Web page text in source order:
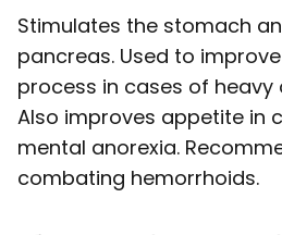
Stimulates the stomach
pancreas. Used to
process in cases of heavy
Also improves appetite in
mental anorexia.
combating hemorrhoids.